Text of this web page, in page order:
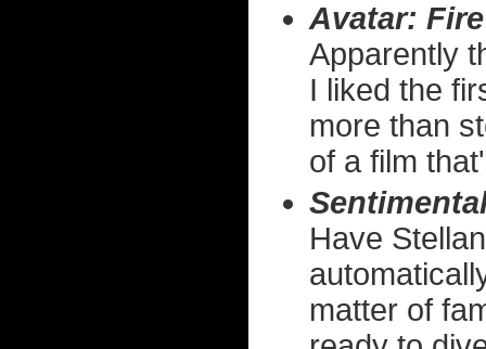
Avatar:
Apparently
I liked the
more than
of a film
Have
matter of